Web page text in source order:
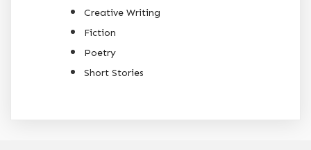
Creative Writing
Fiction
Poetry
Short Stories